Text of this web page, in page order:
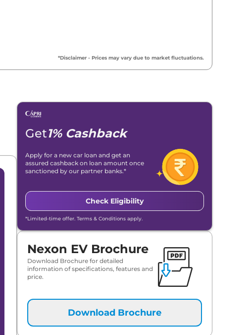
*Disclaimer - Prices may vary due to market fluctuations.
Get1% Cashback
Apply for a new car loan and get an
assured cashback on loan amount once
sanctioned by our partner banks.*
Check Eligibility
*Limited-time offer. Terms & Conditions apply.
Nexon EV Brochure
Download Brochure for detailed
information of specifications, features and
price.
Download Brochure